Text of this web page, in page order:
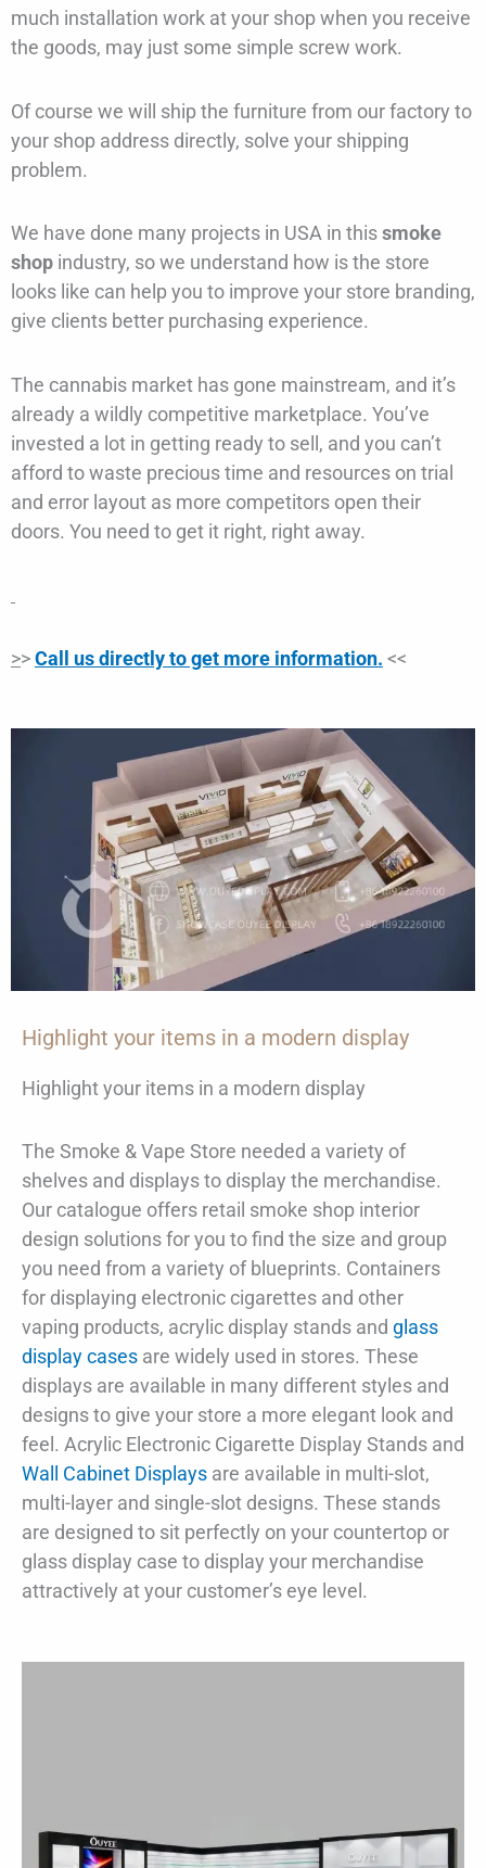
much installation work at your shop when you receive
the goods, may just some simple screw work.
Of course we will ship the furniture from our factory to
your shop address directly, solve your shipping
problem.
We have done many projects in USA in thissmoke
shop industry, so we understand how is the store
looks like can help you to improve your store branding,
give clients better purchasing experience.
The cannabis market has gone mainstream, and it’s
already a wildly competitive marketplace. You’ve
invested a lot in getting ready to sell, and you can’t
afford to waste precious time and resources on trial
and error layout as more competitors open their
doors. You need to get it right, right away.
>>Call us directly to get more information. <<
Highlight your items in a modern display
Highlight your items in a modern display
The Smoke & Vape Store needed a variety of
shelves and displays to display the merchandise.
Our catalogue offers retail smoke shop interior
design solutions for you to find the size and group
you need from a variety of blueprints. Containers
for displaying electronic cigarettes and other
vaping products, acrylic display stands and glass
display cases are widely used in stores. These
displays are available in many different styles and
designs to give your store a more elegant look and
feel. Acrylic Electronic Cigarette Display Stands and
Wall Cabinet Displays are available in multi-slot,
multi-layer and single-slot designs. These stands
are designed to sit perfectly on your countertop or
glass display case to display your merchandise
attractively at your customer’s eye level.